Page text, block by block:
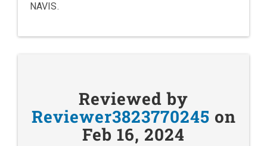
NAVIS.
Reviewed by
Reviewer3823770245 on
Feb 16, 2024